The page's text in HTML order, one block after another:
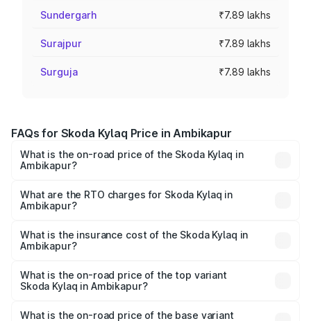
Sundergarh ₹7.89 lakhs
Surajpur ₹7.89 lakhs
Surguja ₹7.89 lakhs
FAQs for Skoda Kylaq Price in Ambikapur
What is the on-road price of the Skoda Kylaq in
Ambikapur?
Lakhs and ₹12.99 Lakhs. On-road prices vary across cities
based on registration fees, insurance, and other optional
What are the RTO charges for Skoda Kylaq in
Ambikapur?
Ambikapur will be ₹71.01 thousands.
What is the insurance cost of the Skoda Kylaq in
Ambikapur?
Ambikapur is ₹34.77 thousands
What is the on-road price of the top variant
Skoda Kylaq in Ambikapur?
price is ₹14.41 lakhs Lakh in Ambikapur.
What is the on-road price of the base variant